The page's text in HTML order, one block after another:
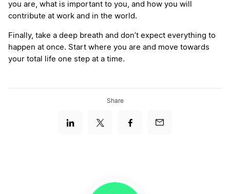
you are, what is important to you, and how you will
contribute at work and in the world.
Finally, take a deep breath and don’t expect everything to
happen at once. Start where you are and move towards
your total life one step at a time.
Share